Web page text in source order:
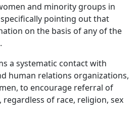
and minority groups in
pointing out that
on the basis of any of the
a systematic contact with
human relations organizations,
to encourage referral of
of race, religion, sex